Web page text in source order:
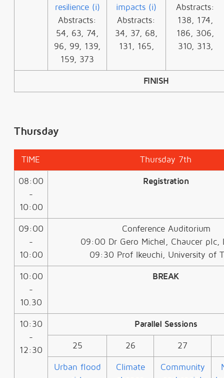
resilience (i)
Abstracts:
54, 63, 74,
96, 99, 139,
159, 373
impacts (i)
Abstracts:
34, 37, 68,
131, 165,
Abstracts:
138, 174,
186, 306,
310, 313,
FINISH
Thursday
TIME Thursday 7th
08:00
-
10:00
Registration
09:00
-
10:00
Conference Auditorium
09:00 Dr Gero Michel, Chaucer plc,
09:30 Prof Ikeuchi, University of
10:00
-
10.30
BREAK
10:30
-
12:30
Parallel Sessions
25 26 27
Urban flood
Climate
Community